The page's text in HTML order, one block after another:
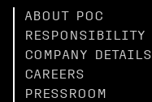
ABOUT POC
RESPONSIBILITY
COMPANY DETAILS
CAREERS
PRESSROOM